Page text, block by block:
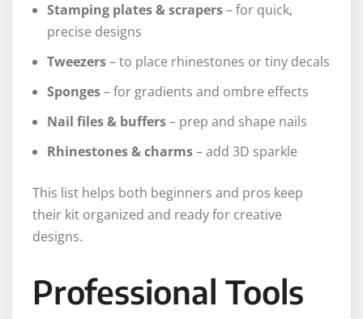
Stamping plates & scrapers– for quick,
precise designs
Tweezers– to place rhinestones or tiny decals
Sponges– for gradients and ombre effects
Nail files & buffers– prep and shape nails
Rhinestones & charms– add 3D sparkle
This list helps both beginners and pros keep
their kit organized and ready for creative
designs.
Professional Tools